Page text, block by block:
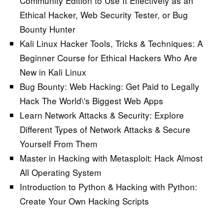
Ethical Hacker, Web Security Tester, or Bug
Bounty Hunter
Kali Linux Hacker Tools, Tricks & Techniques: A
Beginner Course for Ethical Hackers Who Are
New in Kali Linux
Bug Bounty: Web Hacking: Get Paid to Legally
Hack The World\'s Biggest Web Apps
Learn Network Attacks & Security: Explore
Different Types of Network Attacks & Secure
Yourself From Them
Master in Hacking with Metasploit: Hack Almost
All Operating System
Introduction to Python & Hacking with Python:
Create Your Own Hacking Scripts